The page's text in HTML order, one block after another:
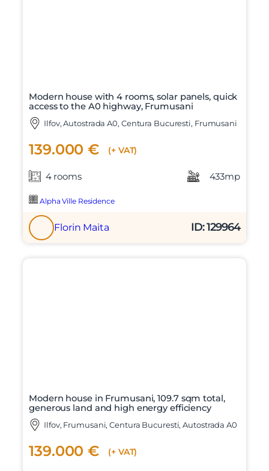
Modern house with 4 rooms, solar panels, quick
access to the A0 highway, Frumusani
Ilfov, Autostrada A0, Centura Bucuresti, Frumusani
139.000 € (+ VAT)
4 rooms 433mp
Alpha Ville Residence
Florin Maita ID: 129964
Modern house in Frumusani, 109.7 sqm total,
generous land and high energy efficiency
Ilfov, Frumusani, Centura Bucuresti, Autostrada A0
139.000 € (+ VAT)